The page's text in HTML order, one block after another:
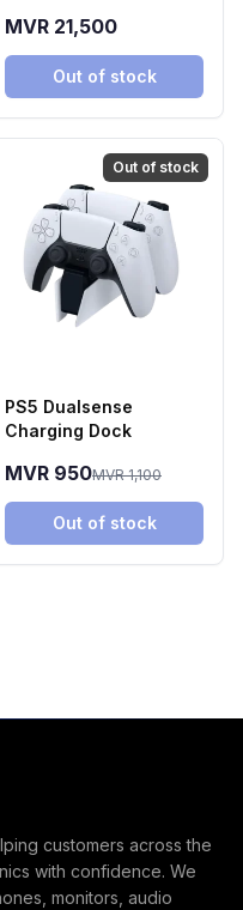
MVR 21,500
Out of stock
Out of stock
PS5 Dualsense
Charging Dock
MVR 950MVR 1,100
Out of stock
customers across the
with confidence. We
monitors, audio